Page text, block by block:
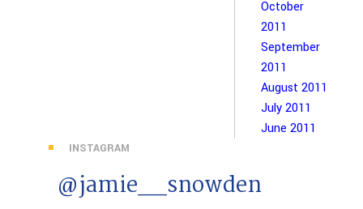
October
2011
September
2011
August 2011
July 2011
June 2011
INSTAGRAM
@jamie__snowden